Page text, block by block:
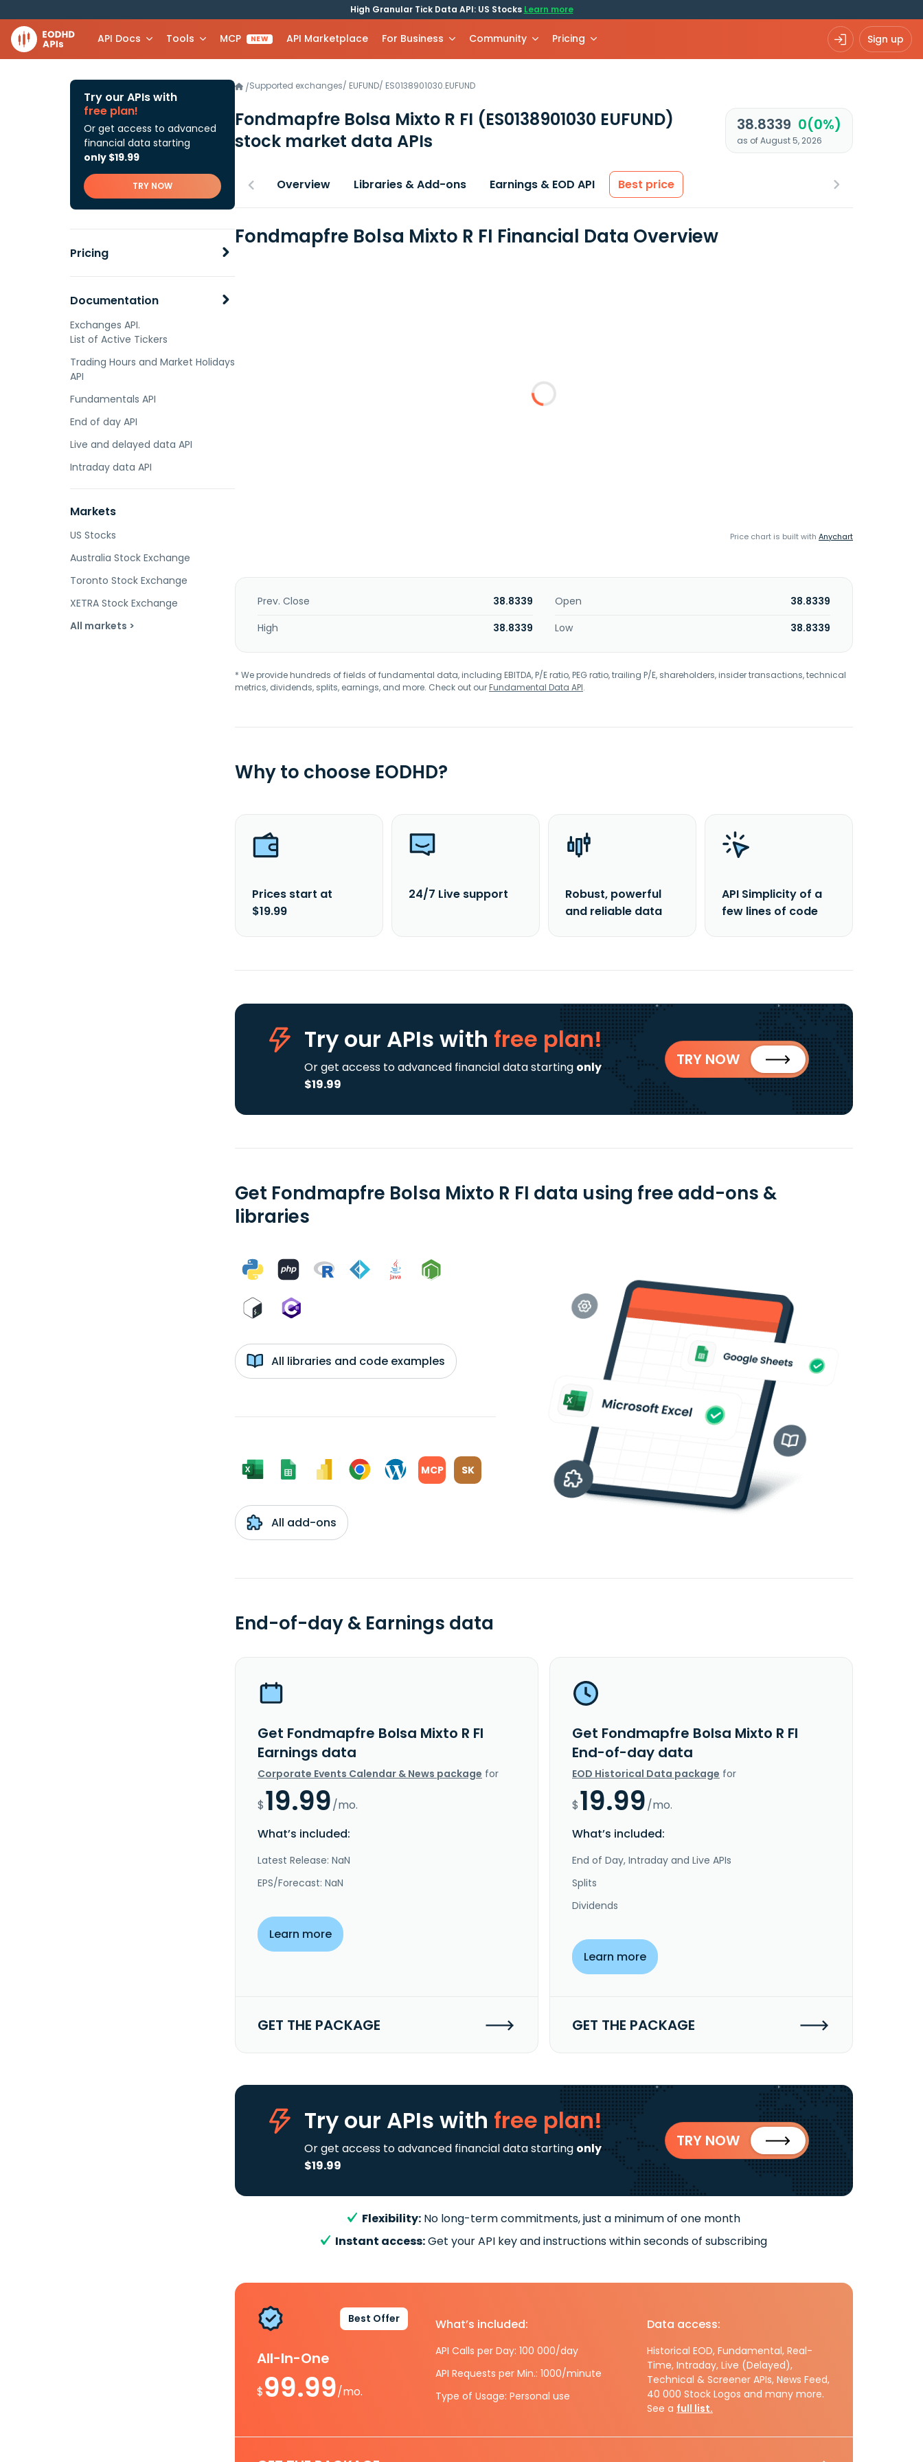
High Granular Tick Data API: US Stocks Learn more
API Docs Tools MCP NEW API Marketplace For Business Community Pricing Sign up
Try our APIs with
free plan!
Or get access to advanced
financial data starting
only $19.99
TRY NOW
Pricing
Documentation
Exchanges API.
List of Active Tickers
Trading Hours and Market Holidays
API
Fundamentals API
End of day API
Live and delayed data API
Intraday data API
Markets
US Stocks
Australia Stock Exchange
Toronto Stock Exchange
XETRA Stock Exchange
All markets >
/Supported exchanges/ EUFUND/ ES0138901030.EUFUND
Fondmapfre Bolsa Mixto R FI (ES0138901030 EUFUND)
stock market data APIs
38.8339 0(0%)
as of August 5, 2026
Overview Libraries & Add-ons Earnings & EOD API Best price
Fondmapfre Bolsa Mixto R FI Financial Data Overview
Price chart is built with Anychart
Prev. Close 38.8339 Open
38.8339
High
38.8339 Low 38.8339
* We provide hundreds of fields of fundamental data, including EBITDA, P/E ratio, PEG ratio, trailing P/E, shareholders, insider transactions, technical
metrics, dividends, splits, earnings, and more. Check out ourFundamental Data API.
Why to choose EODHD?
Prices start at
$19.99
24/7 Live support
Robust, powerful
and reliable data
API Simplicity of a
few lines of code
Try our APIs with free plan!
Or get access to advanced financial data starting only
$19.99
TRY NOW
Get Fondmapfre Bolsa Mixto R FI data using free add-ons &
libraries
All libraries and code examples
MCP SK
All add-ons
End-of-day & Earnings data
Get Fondmapfre Bolsa Mixto R FI
Earnings data
Corporate Events Calendar & News package for
$19.99/mo.
What’s included:
Latest Release: NaN
EPS/Forecast: NaN
Learn more
GET THE PACKAGE
Get Fondmapfre Bolsa Mixto R FI
End-of-day data
EOD Historical Data package for
$19.99/mo.
What’s included:
End of Day, Intraday and Live APIs
Splits
Dividends
Learn more
GET THE PACKAGE
Try our APIs with free plan!
Or get access to advanced financial data starting only
$19.99
TRY NOW
Flexibility: No long-term commitments, just a minimum of one month
Instant access:Get your API key and instructions within seconds of subscribing
Best Offer
All-In-One
$99.99/mo.
What’s included:
API Calls per Day: 100 000/day
API Requests per Min.: 1000/minute
Type of Usage: Personal use
Data access:
Historical EOD, Fundamental, Real-
Time, Intraday, Live (Delayed),
Technical & Screener APIs, News Feed,
40 000 Stock Logos and many more.
See a full list.